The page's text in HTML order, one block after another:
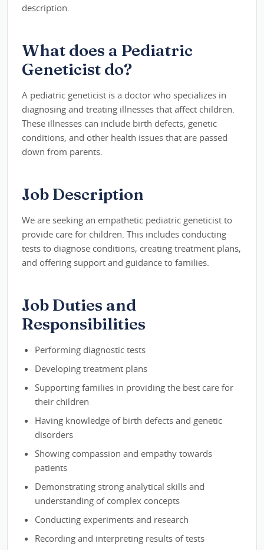
description.
What does a Pediatric
Geneticist do?
A pediatric geneticist is a doctor who specializes in
diagnosing and treating illnesses that affect children.
These illnesses can include birth defects, genetic
conditions, and other health issues that are passed
down from parents.
Job Description
We are seeking an empathetic pediatric geneticist to
provide care for children. This includes conducting
tests to diagnose conditions, creating treatment plans,
and offering support and guidance to families.
Job Duties and
Responsibilities
Performing diagnostic tests
Developing treatment plans
Supporting families in providing the best care for
their children
Having knowledge of birth defects and genetic
disorders
Showing compassion and empathy towards
patients
Demonstrating strong analytical skills and
understanding of complex concepts
Conducting experiments and research
Recording and interpreting results of tests